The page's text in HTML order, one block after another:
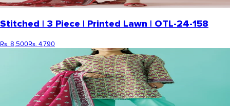
Stitched | 3 Piece | Printed Lawn | OTL-24-158
Rs. 8,500Rs. 4,790